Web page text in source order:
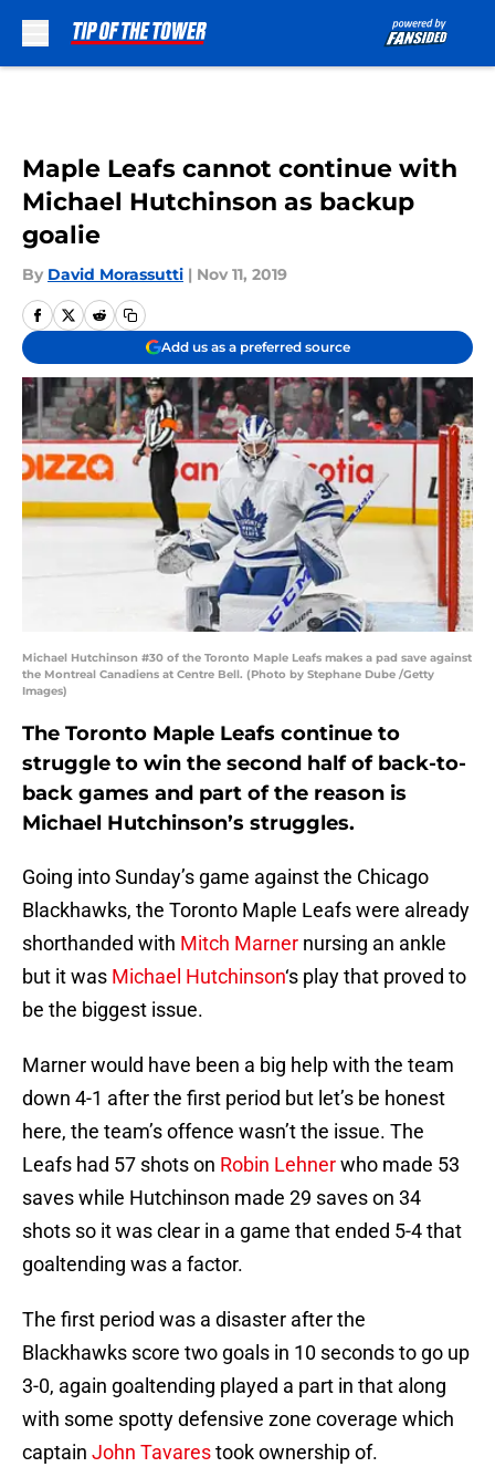
Maple Leafs cannot continue with
Michael Hutchinson as backup
goalie
By David Morassutti | Nov 11, 2019
Add us as a preferred source
Michael Hutchinson #30 of the Toronto Maple Leafs makes a pad save against
the Montreal Canadiens at Centre Bell. (Photo by Stephane Dube /Getty
Images)
The Toronto Maple Leafs continue to
struggle to win the second half of back-to-
back games and part of the reason is
Michael Hutchinson’s struggles.
Going into Sunday’s game against the Chicago
Blackhawks, the Toronto Maple Leafs were already
shorthanded with Mitch Marner nursing an ankle
but it was Michael Hutchinson‘s play that proved to
be the biggest issue.
Marner would have been a big help with the team
down 4-1 after the first period but let’s be honest
here, the team’s offence wasn’t the issue. The
Leafs had 57 shots on Robin Lehnerwho made 53
saves while Hutchinson made 29 saves on 34
shots so it was clear in a game that ended 5-4 that
goaltending was a factor.
The first period was a disaster after the
Blackhawks score two goals in 10 seconds to go up
3-0, again goaltending played a part in that along
with some spotty defensive zone coverage which
captain John Tavarestook ownership of.